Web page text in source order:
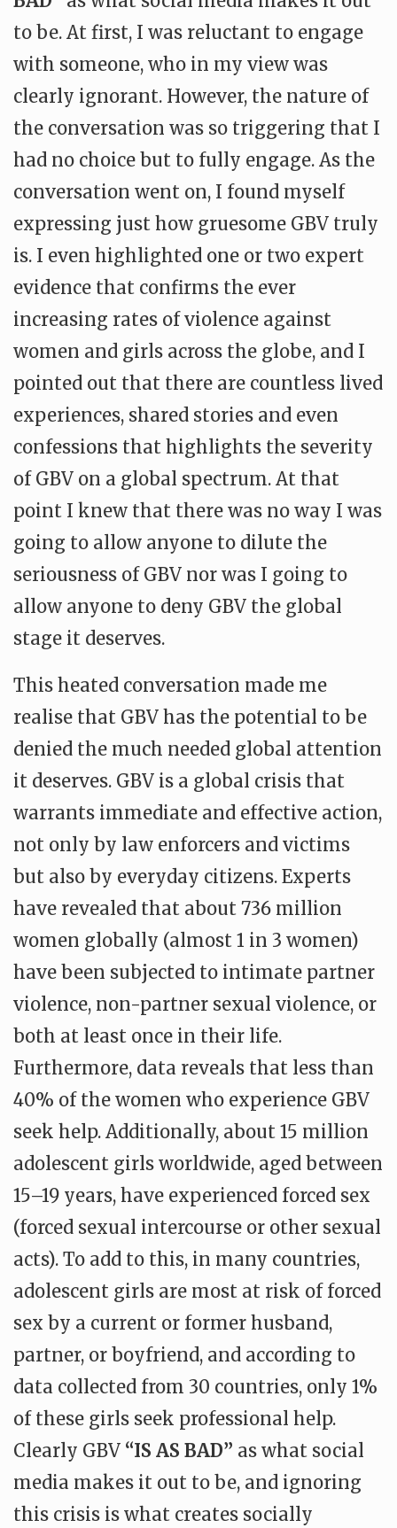
to be. At first, I was reluctant to engage
with someone, who in my view was
clearly ignorant. However, the nature of
the conversation was so triggering that I
had no choice but to fully engage. As the
conversation went on, I found myself
expressing just how gruesome GBV truly
is. I even highlighted one or two expert
evidence that confirms the ever
increasing rates of violence against
women and girls across the globe, and I
pointed out that there are countless lived
experiences, shared stories and even
confessions that highlights the severity
of GBV on a global spectrum. At that
point I knew that there was no way I was
going to allow anyone to dilute the
seriousness of GBV nor was I going to
allow anyone to deny GBV the global
stage it deserves.
This heated conversation made me
realise that GBV has the potential to be
denied the much needed global attention
it deserves. GBV is a global crisis that
warrants immediate and effective action,
not only by law enforcers and victims
but also by everyday citizens. Experts
have revealed that about 736 million
women globally (almost 1 in 3 women)
have been subjected to intimate partner
violence, non-partner sexual violence, or
both at least once in their life.
Furthermore, data reveals that less than
40% of the women who experience GBV
seek help. Additionally, about 15 million
adolescent girls worldwide, aged between
15–19 years, have experienced forced sex
(forced sexual intercourse or other sexual
acts). To add to this, in many countries,
adolescent girls are most at risk of forced
sex by a current or former husband,
partner, or boyfriend, and according to
data collected from 30 countries, only 1%
of these girls seek professional help.
Clearly GBV “IS AS BAD” as what social
media makes it out to be, and ignoring
this crisis is what creates socially